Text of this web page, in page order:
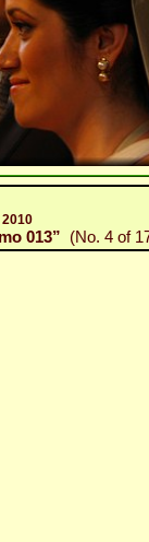
013” (No. 4 of